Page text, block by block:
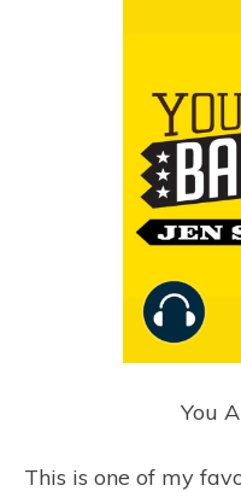
You
This is one of my